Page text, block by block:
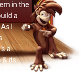
in the
a
I
a
& its